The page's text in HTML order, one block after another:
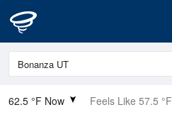
62.5 °F Now Feels Like 57.5 °F